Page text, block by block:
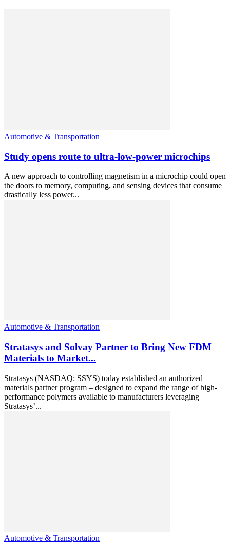
Automotive & Transportation
Study opens route to ultra-low-power microchips
A new approach to controlling magnetism in a microchip could open
the doors to memory, computing, and sensing devices that consume
drastically less power...
Automotive & Transportation
Stratasys and Solvay Partner to Bring New FDM
Materials to Market...
Stratasys (NASDAQ: SSYS) today established an authorized
materials partner program – designed to expand the range of high-
performance polymers available to manufacturers leveraging
Stratasys’...
Automotive & Transportation